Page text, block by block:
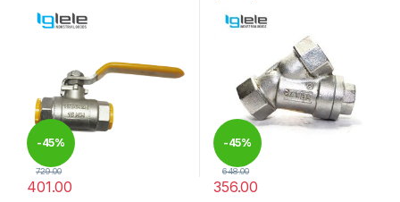
-45%
729.00
401.00
-45%
648.00
356.00